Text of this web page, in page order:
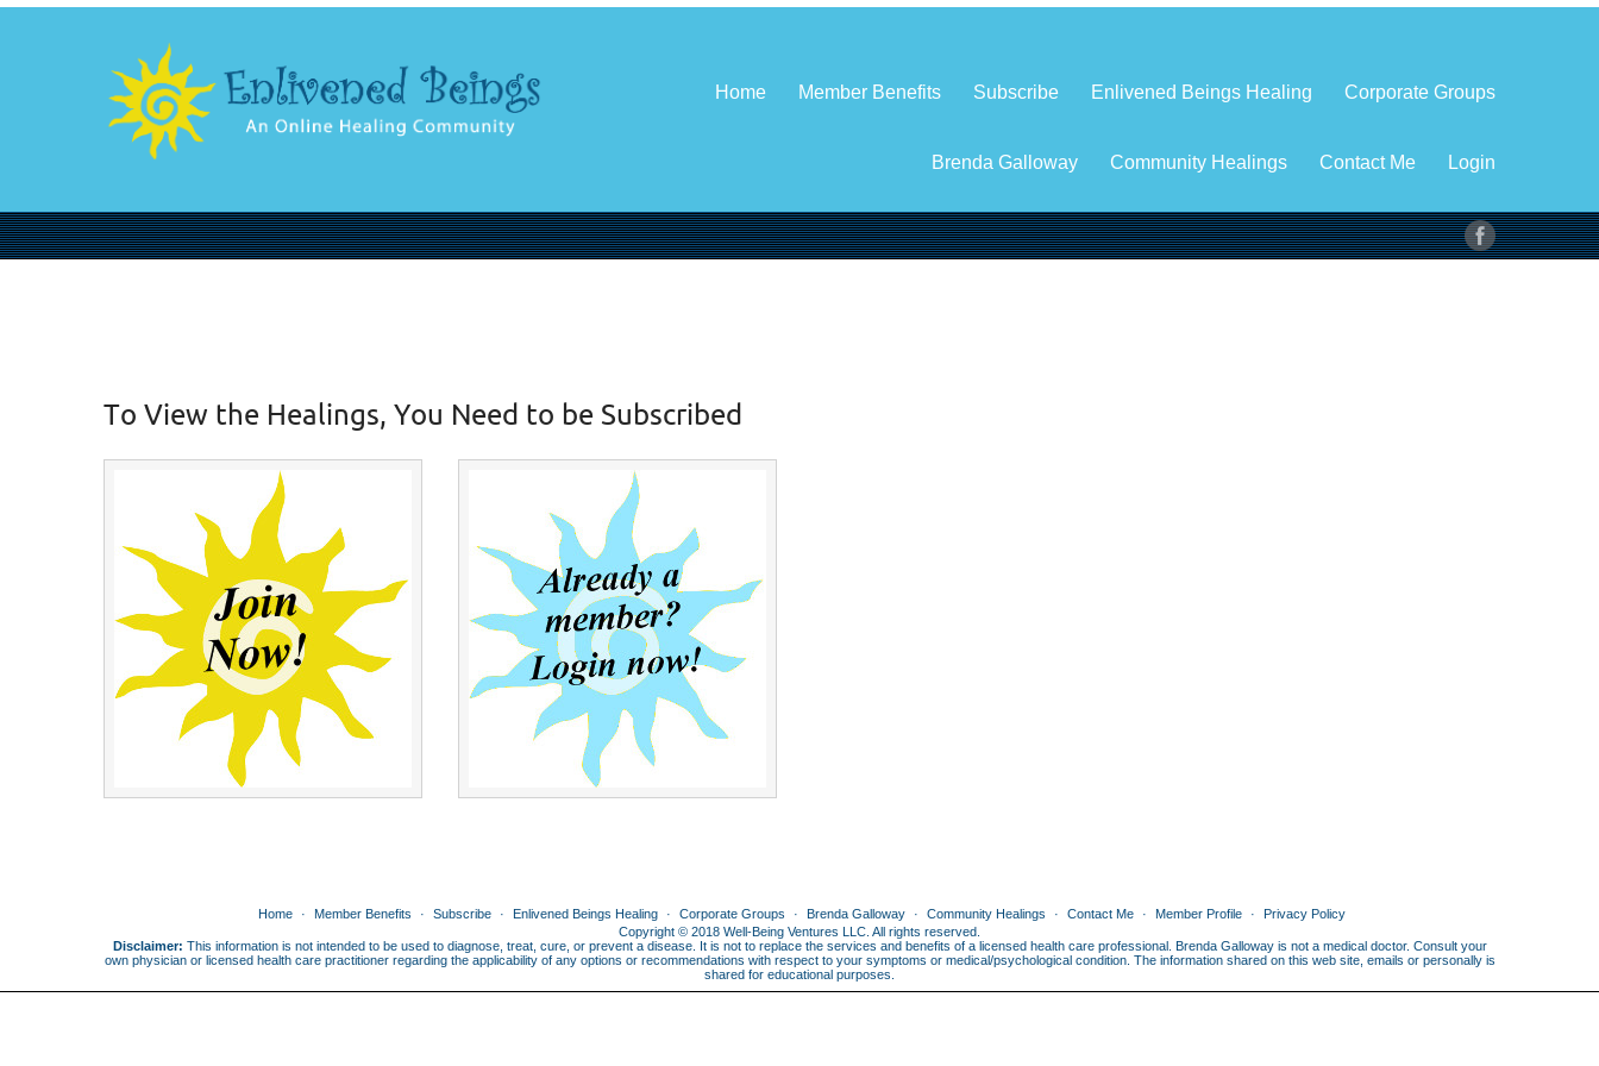
Home Member Benefits Subscribe Enlivened Beings Healing Corporate Groups
Brenda Galloway Community Healings Contact Me Login
To View the Healings, You Need to be Subscribed
Home Member Benefits Subscribe Enlivened Beings Healing Corporate Groups Brenda Galloway Community Healings Contact Me Member Profile
Privacy Policy
Copyright © 2018 Well-Being Ventures LLC. All rights reserved.
Disclaimer: This information is not intended to be used to diagnose, treat, cure, or prevent a disease. It is not to replace the services and benefits of a licensed health care professional. Brenda Galloway is not a medical doctor. Consult your
own physician or licensed health care practitioner regarding the applicability of any options or recommendations with respect to your symptoms or medical/psychological condition. The information shared on this web site, emails or personally is
shared for educational purposes.